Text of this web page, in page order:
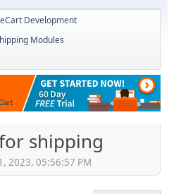
Development
Modules
shipping
2023, 05:56:57 PM